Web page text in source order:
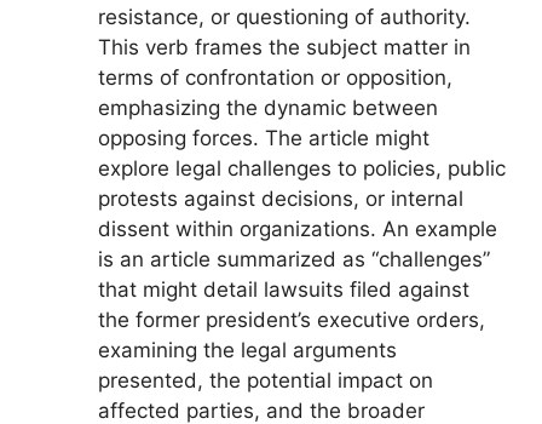
resistance, or questioning of authority.
This verb frames the subject matter in
terms of confrontation or opposition,
emphasizing the dynamic between
opposing forces. The article might
explore legal challenges to policies, public
protests against decisions, or internal
dissent within organizations. An example
is an article summarized as “challenges”
that might detail lawsuits filed against
the former president’s executive orders,
examining the legal arguments
presented, the potential impact on
affected parties, and the broader